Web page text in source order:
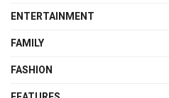
ENTERTAINMENT
FAMILY
FASHION